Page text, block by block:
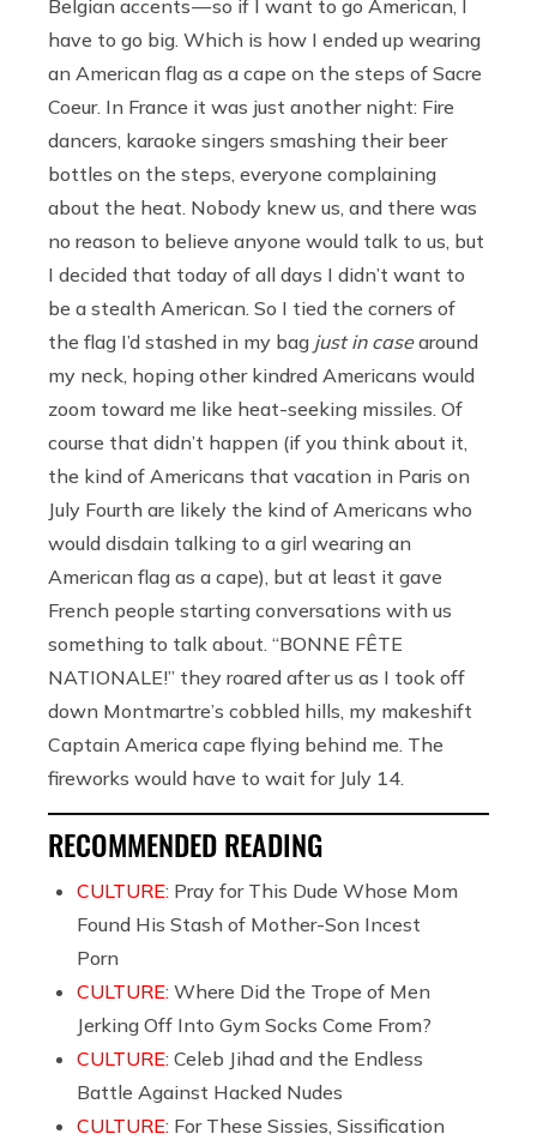
Belgian accents — so if I want to go American, I
have to go big. Which is how I ended up wearing
an American flag as a cape on the steps of Sacre
Coeur. In France it was just another night: Fire
dancers, karaoke singers smashing their beer
bottles on the steps, everyone complaining
about the heat. Nobody knew us, and there was
no reason to believe anyone would talk to us, but
I decided that today of all days I didn’t want to
be a stealth American. So I tied the corners of
the flag I’d stashed in my bag just in casearound
my neck, hoping other kindred Americans would
zoom toward me like heat-seeking missiles. Of
course that didn’t happen (if you think about it,
the kind of Americans that vacation in Paris on
July Fourth are likely the kind of Americans who
would disdain talking to a girl wearing an
American flag as a cape), but at least it gave
French people starting conversations with us
something to talk about. “BONNE FÊTE
NATIONALE!” they roared after us as I took off
down Montmartre’s cobbled hills, my makeshift
Captain America cape flying behind me. The
fireworks would have to wait for July 14.
RECOMMENDED READING
CULTURE: Pray for This Dude Whose Mom
Found His Stash of Mother-Son Incest
Porn
CULTURE: Where Did the Trope of Men
Jerking Off Into Gym Socks Come From?
CULTURE: Celeb Jihad and the Endless
Battle Against Hacked Nudes
CULTURE: For These Sissies, Sissification